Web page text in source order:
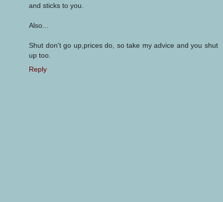
and sticks to you.
Also...
Shut don't go up,prices do, so take my advice and you shut
up too.
Reply